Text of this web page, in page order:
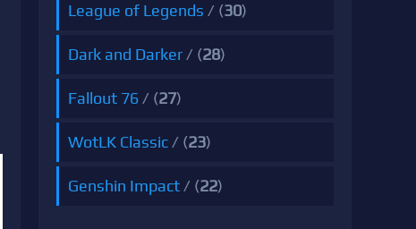
League of Legends / (30)
Dark and Darker / (28)
Fallout 76 / (27)
WotLK Classic / (23)
Genshin Impact / (22)